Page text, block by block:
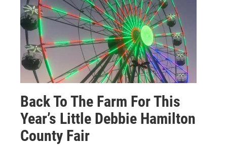
Back To The Farm For This
Year’s Little Debbie Hamilton
County Fair